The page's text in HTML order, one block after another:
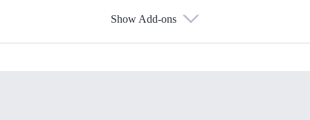
Show Add-ons